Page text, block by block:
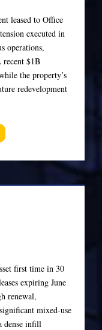
leased to Office
executed in
operations,
$1B
the property’s
redevelopment
first time in 30
expiring June
renewal,
mixed‑use
dense infill